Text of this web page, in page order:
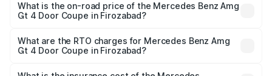
What is the on-road price of the Mercedes Benz Amg
Gt 4 Door Coupe in Firozabad?
Coupe ranges from ₹3.27 Cr and ₹3.27 Cr. On-road prices
vary across cities based on registration fees, insurance,
What are the RTO charges for Mercedes Benz Amg
Gt 4 Door Coupe in Firozabad?